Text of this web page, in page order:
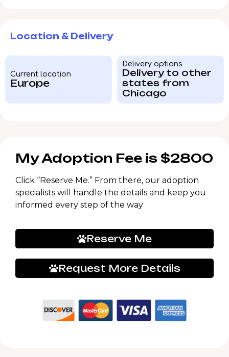
Location & Delivery
Current location
Europe
Delivery options
Delivery to other
states from
Chicago
My Adoption Fee is $2800
Click “Reserve Me.” From there, our adoption
specialists will handle the details and keep you
informed every step of the way
Reserve Me
Request More Details